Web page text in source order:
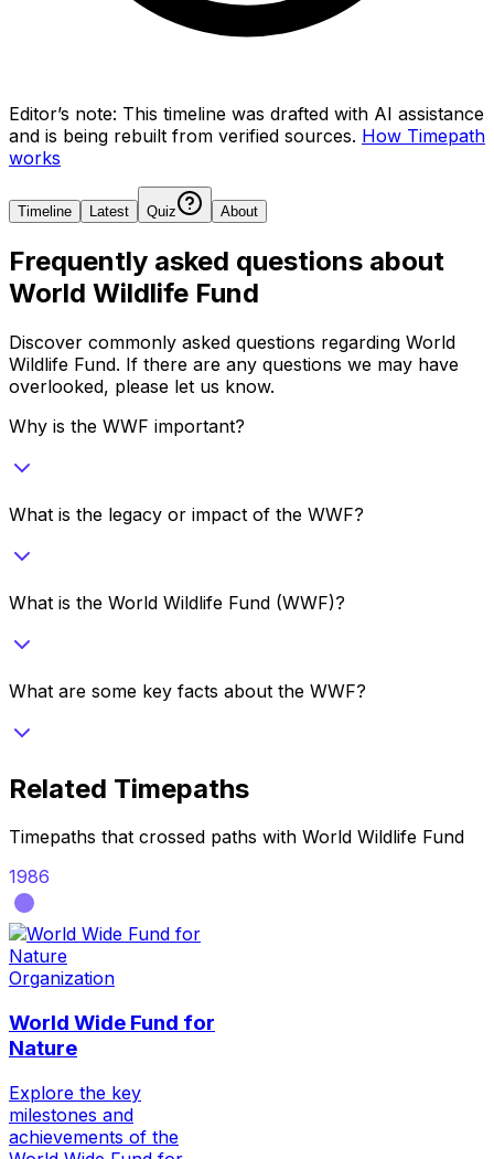
Editor’s note: This timeline was drafted with AI assistance
and is being rebuilt from verified sources. How Timepath
works
Timeline Latest Quiz About
Frequently asked questions about
World Wildlife Fund
Discover commonly asked questions regarding World
Wildlife Fund. If there are any questions we may have
overlooked, please let us know.
Why is the WWF important?
What is the legacy or impact of the WWF?
What is the World Wildlife Fund (WWF)?
What are some key facts about the WWF?
Related Timepaths
Timepaths that crossed paths with World Wildlife Fund
1986
Organization
World Wide Fund for
Nature
Explore the key
milestones and
achievements of the